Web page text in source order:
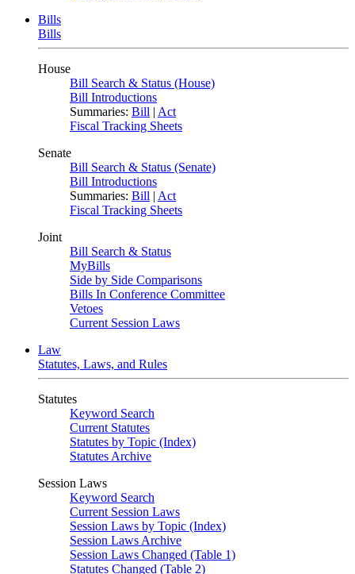
Bills
Bills
House
Bill Search & Status (House)
Bill Introductions
Summaries: Bill | Act
Fiscal Tracking Sheets
Senate
Bill Search & Status (Senate)
Bill Introductions
Summaries: Bill | Act
Fiscal Tracking Sheets
Joint
Bill Search & Status
MyBills
Side by Side Comparisons
Bills In Conference Committee
Vetoes
Current Session Laws
Law
Statutes, Laws, and Rules
Statutes
Keyword Search
Current Statutes
Statutes by Topic (Index)
Statutes Archive
Session Laws
Keyword Search
Current Session Laws
Session Laws by Topic (Index)
Session Laws Archive
Session Laws Changed (Table 1)
Statutes Changed (Table 2)